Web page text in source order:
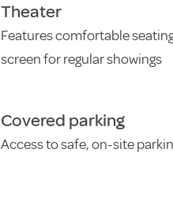
Theater
Features comfortable
screen for regular showings
Covered parking
Access to safe, on-site